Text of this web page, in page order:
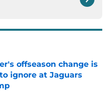
offseason change is
ignore at Jaguars
Date